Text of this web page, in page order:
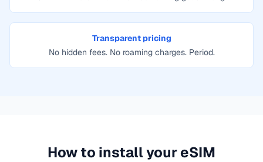
Transparent pricing
No hidden fees. No roaming charges. Period.
How to install your eSIM